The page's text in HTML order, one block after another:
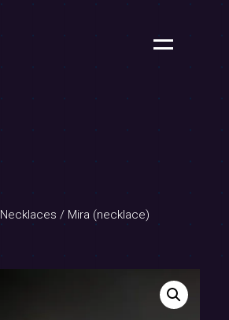
Necklaces / Mira (necklace)